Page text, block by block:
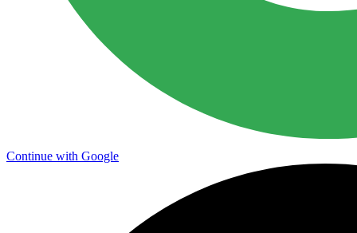
Continue with Google